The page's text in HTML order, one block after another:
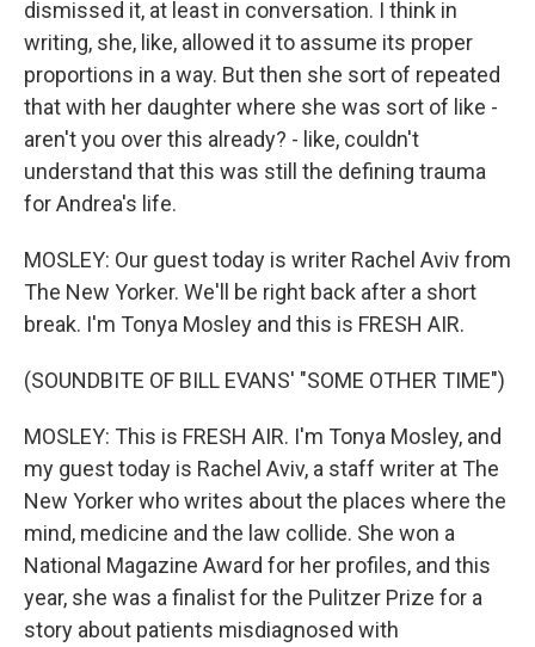
dismissed it, at least in conversation. I think in
writing, she, like, allowed it to assume its proper
proportions in a way. But then she sort of repeated
that with her daughter where she was sort of like -
aren't you over this already? - like, couldn't
understand that this was still the defining trauma
for Andrea's life.
MOSLEY: Our guest today is writer Rachel Aviv from
The New Yorker. We'll be right back after a short
break. I'm Tonya Mosley and this is FRESH AIR.
(SOUNDBITE OF BILL EVANS' "SOME OTHER TIME")
MOSLEY: This is FRESH AIR. I'm Tonya Mosley, and
my guest today is Rachel Aviv, a staff writer at The
New Yorker who writes about the places where the
mind, medicine and the law collide. She won a
National Magazine Award for her profiles, and this
year, she was a finalist for the Pulitzer Prize for a
story about patients misdiagnosed with